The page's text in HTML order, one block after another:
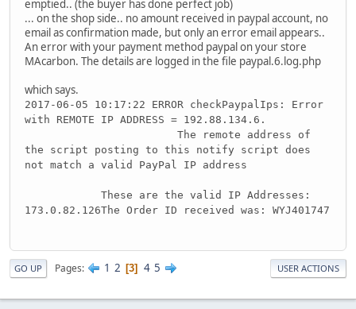
emptied.. (the buyer has done perfect job)
... on the shop side.. no amount received in paypal account, no
email as confirmation made, but only an error email appears..
An error with your payment method paypal on your store
MAcarbon. The details are logged in the file paypal.6.log.php
which says.
2017-06-05 10:17:22 ERROR checkPaypalIps: Error
with REMOTE IP ADDRESS = 192.88.134.6.
The remote address of
the script posting to this notify script does
not match a valid PayPal IP address
These are the valid IP Addresses:
173.0.82.126The Order ID received was: WYJ401747
GO UP Pages 1 2 3 4 5 USER ACTIONS